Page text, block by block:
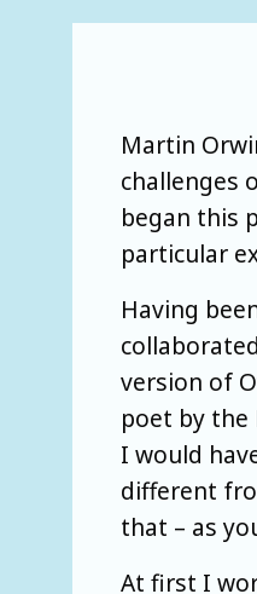
Martin
challenges
began this
particular
Having
version of
poet by the
I would
different
that – as
At first I